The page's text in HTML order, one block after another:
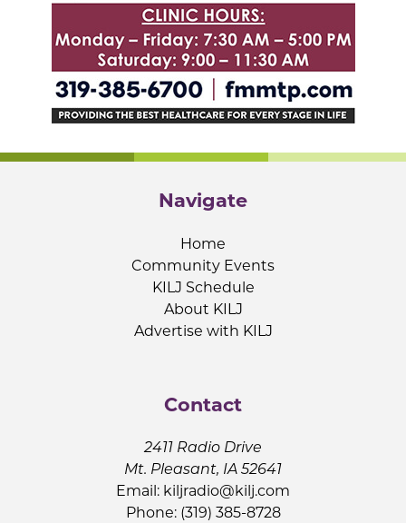
Navigate
Home
Community Events
KILJ Schedule
About KILJ
Advertise with KILJ
Contact
2411 Radio Drive
Mt. Pleasant, IA 52641
Email: kiljradio@kilj.com
Phone: (319) 385-8728